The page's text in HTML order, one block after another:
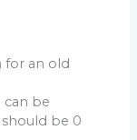
for an old
can be
be 0